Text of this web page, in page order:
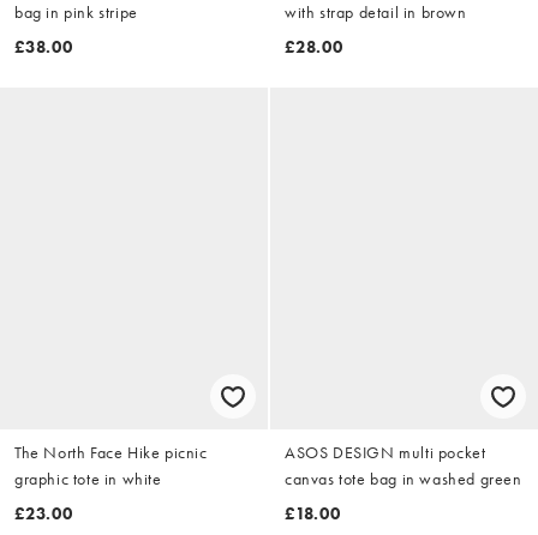
bag in pink stripe
£38.00
with strap detail in brown
£28.00
The North Face Hike picnic
graphic tote in white
£23.00
ASOS DESIGN multi pocket
canvas tote bag in washed green
£18.00